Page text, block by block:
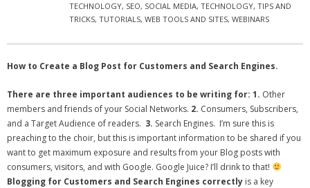
- LinkedIN
- Youtube
- Twitter
- Pinterest
- Zillow Guy
TECHNOLOGY, SEO, SOCIAL MEDIA, TECHNOLOGY, TIPS AND
TRICKS, TUTORIALS, WEB TOOLS AND SITES, WEBINARS
How to Create a Blog Post for Customers and Search Engines.
There are three important audiences to be writing for: 1. Other
members and friends of your Social Networks. 2. Consumers, Subscribers,
and a Target Audience of readers. 3. Search Engines. I’m sure this is
preaching to the choir, but this is important information to be shared if you
want to get maximum exposure and results from your Blog posts with
consumers, visitors, and with Google. Google Juice? I’ll drink to that!
Blogging for Customers and Search Engines correctly is a key